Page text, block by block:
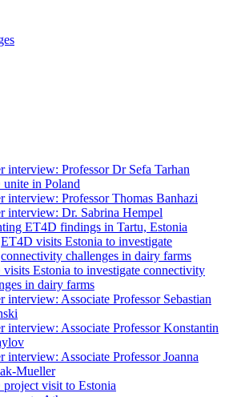
interview: Professor Dr Sefa Tarhan
in Poland
interview: Professor Thomas Banhazi
interview: Dr. Sabrina Hempel
ET4D findings in Tartu, Estonia
ET4D visits Estonia to investigate
connectivity challenges in dairy farms
Estonia to investigate connectivity
in dairy farms
interview: Associate Professor Sebastian
interview: Associate Professor Konstantin
interview: Associate Professor Joanna
Mueller
visit to Estonia